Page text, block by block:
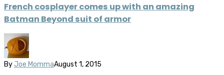
French cosplayer comes up with an amazing
Batman Beyond suit of armor
By Joe MommaAugust 1, 2015